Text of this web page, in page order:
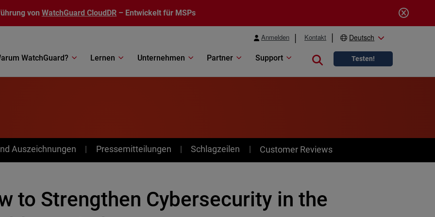
von WatchGuard CloudDR – Entwickelt für MSPs
Anmelden Kontakt Deutsch
WatchGuard? Lernen Unternehmen Partner Support Close search
Testen!
Auszeichnungen Pressemitteilungen Schlagzeilen Customer Reviews
to Strengthen Cybersecurity in the